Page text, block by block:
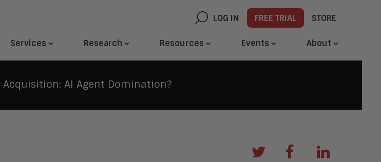
LOG IN FREE TRIAL STORE
Services Research Resources Events About
Acquisition: AI Agent Domination?